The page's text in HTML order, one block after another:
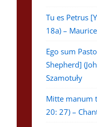
Tu es Petrus
18a) –
Ego sum
Shepherd]
Szamotuły
Mitte manum
20: 27) –